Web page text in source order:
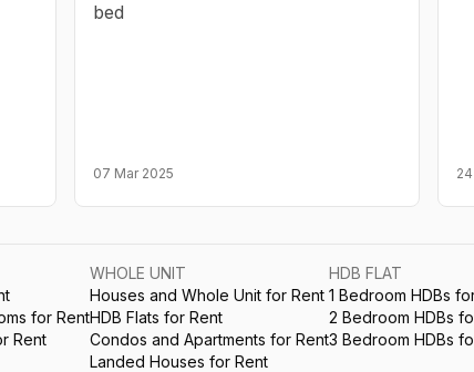
bed
07 Mar 2025
for Rent
Rent
WHOLE UNIT
Houses and Whole Unit for Rent
HDB Flats for Rent
Condos and Apartments for Rent
Landed Houses for Rent
HDB FLAT
1 Bedroom HDBs
2 Bedroom HDBs
3 Bedroom HDBs